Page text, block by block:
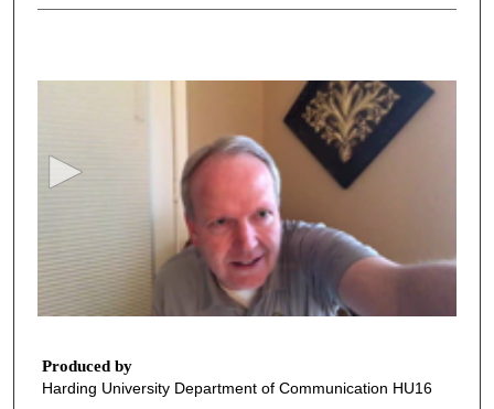
s
o
m
Produced by
Harding University Department of Communication HU16